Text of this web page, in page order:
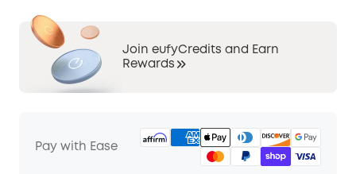
Join eufyCredits and Earn
Rewards
Pay with Ease